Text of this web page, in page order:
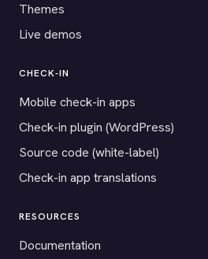
Themes
Live demos
CHECK-IN
Mobile check-in apps
Check-in plugin (WordPress)
Source code (white-label)
Check-in app translations
RESOURCES
Documentation